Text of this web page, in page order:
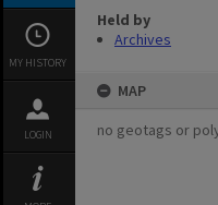
MY HISTORY
LOGIN
Held by
Archives
MAP
no geotags or